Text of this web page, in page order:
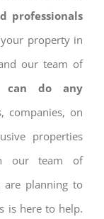
professionals
property in
our team of
can do any
companies, on
properties
our team of
are planning to
is here to help.